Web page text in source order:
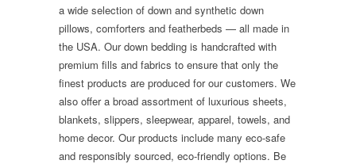
a wide selection of down and synthetic down
pillows, comforters and featherbeds — all made in
the USA. Our down bedding is handcrafted with
premium fills and fabrics to ensure that only the
finest products are produced for our customers. We
also offer a broad assortment of luxurious sheets,
blankets, slippers, sleepwear, apparel, towels, and
home decor. Our products include many eco-safe
and responsibly sourced, eco-friendly options. Be